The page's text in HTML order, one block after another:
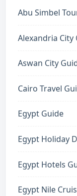
Abu Simbel
Alexandria City
Aswan City
Cairo Travel
Egypt Guide
Egypt Holiday
Egypt Hotels
Egypt Nile